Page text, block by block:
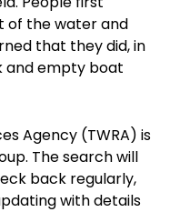
of the water and
that they did, in
and empty boat
Agency (TWRA) is
The search will
back regularly,
with details